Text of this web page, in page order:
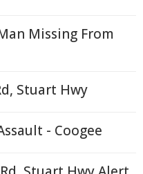
Missing From
Stuart Hwy
- Coogee